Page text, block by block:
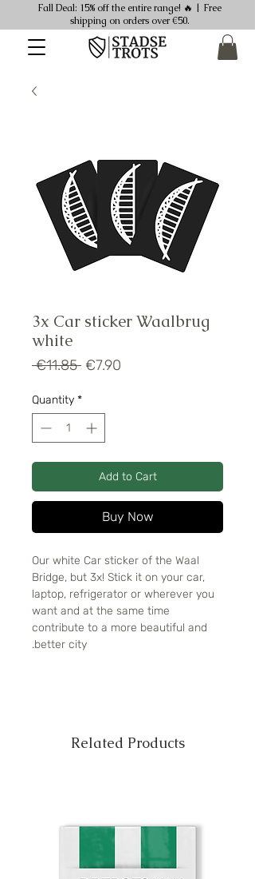
Fall Deal: 15% off the entire range! 🔥 | Free
shipping on orders over €50.
3x Car sticker Waalbrug
white
€11.85 Regular
€7.90
Quantity *
Add to Cart
Buy Now
Our white Car sticker of the Waal
Bridge, but 3x! Stick it on your car,
laptop, refrigerator or wherever you
want and at the same time
contribute to a more beautiful and
better city.
Related Products